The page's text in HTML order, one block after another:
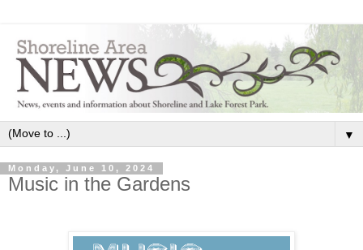
▼
Monday, June 10, 2024
Music in the Gardens